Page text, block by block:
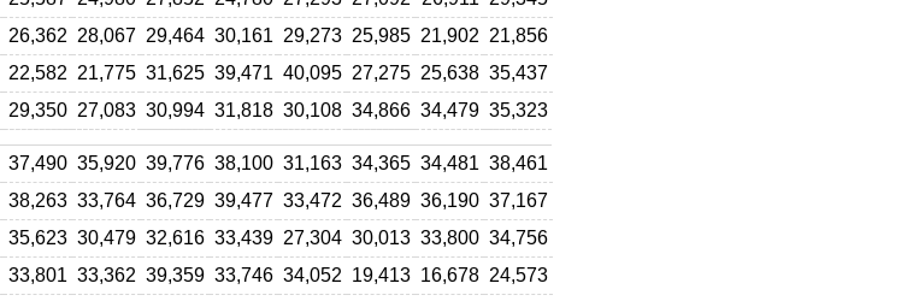
26,362 28,067 29,464 30,161 29,273 25,985 21,902 21,856
22,582 21,775 31,625 39,471 40,095 27,275 25,638 35,437
29,350 27,083 30,994 31,818 30,108 34,866 34,479 35,323
37,490 35,920 39,776 38,100 31,163 34,365 34,481 38,461
38,263 33,764 36,729 39,477 33,472 36,489 36,190 37,167
35,623 30,479 32,616 33,439 27,304 30,013 33,800 34,756
33,801 33,362 39,359 33,746 34,052 19,413 16,678 24,573